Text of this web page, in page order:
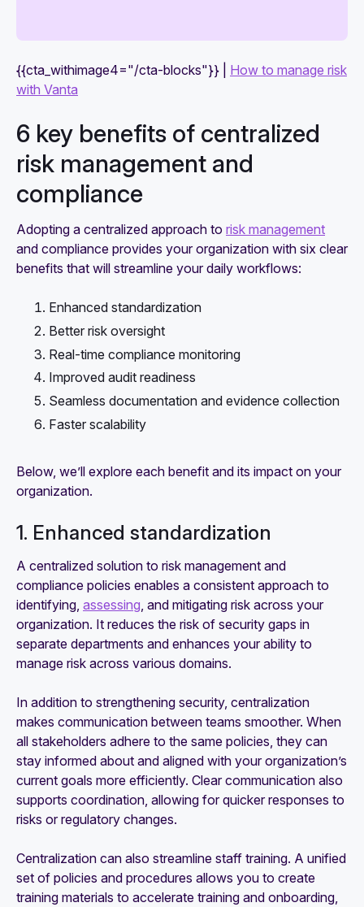
{{cta_withimage4="/cta-blocks"}} | How to manage risk
with Vanta
6 key benefits of centralized
risk management and
compliance
Adopting a centralized approach to risk management
and compliance provides your organization with six clear
benefits that will streamline your daily workflows:
Enhanced standardization
Better risk oversight
Real-time compliance monitoring
Improved audit readiness
Seamless documentation and evidence collection
Faster scalability
Below, we’ll explore each benefit and its impact on your
organization.
1. Enhanced standardization
A centralized solution to risk management and
compliance policies enables a consistent approach to
identifying, assessing , and mitigating risk across your
organization. It reduces the risk of security gaps in
separate departments and enhances your ability to
manage risk across various domains.
In addition to strengthening security, centralization
makes communication between teams smoother. When
all stakeholders adhere to the same policies, they can
stay informed about and aligned with your organization’s
current goals more efficiently. Clear communication also
supports coordination, allowing for quicker responses to
risks or regulatory changes.
Centralization can also streamline staff training. A unified
set of policies and procedures allows you to create
training materials to accelerate training and onboarding,